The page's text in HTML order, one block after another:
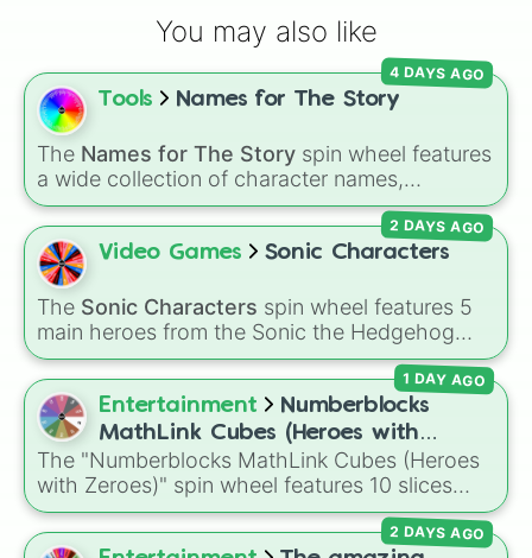
SnowBall
Pie
Bell
Pecil
Lightning
Pillow
Book
8 ball
Gelatin
Nonexsisty
Roboty
Balloony
Braclety
Grassy
Fries
Firey Jr.
Bubble
David
Teardrop
GolfBall
Lollipop
You may also like
Tools Names for The Story
The Names for The Story spin wheel features
a wide collection of character names,
including popular choices likeEmma,Jack,
Sophia, andLiam, as well as unique options
likeTimur,Brooklyn, andKimball. Simply spin
the wheel to pick a random name for your next
character in seconds.
4 DAYS AGO
Video Games Sonic Characters
The Sonic Characters spin wheel features 5
main heroes from the Sonic the Hedgehog
universe:Sonic,Tails,Shadow,Knuckles, and
Amy.
2 DAYS AGO
Entertainment
Numberblocks
MathLink Cubes (Heroes with
Zeroes)
The "Numberblocks MathLink Cubes (Heroes
with Zeroes)" spin wheel features 10 slices
counting by tens from 10 to 100.
1 DAY AGO
2 DAYS AGO